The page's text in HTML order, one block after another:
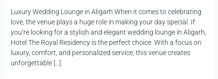
Luxury Wedding Lounge in Aligarh When it comes to celebrating
love, the venue plays a huge role in making your day special. If
you’re looking for a stylish and elegant wedding lounge in Aligarh,
Hotel The Royal Residency is the perfect choice. With a focus on
luxury, comfort, and personalized service, this venue creates
unforgettable […]